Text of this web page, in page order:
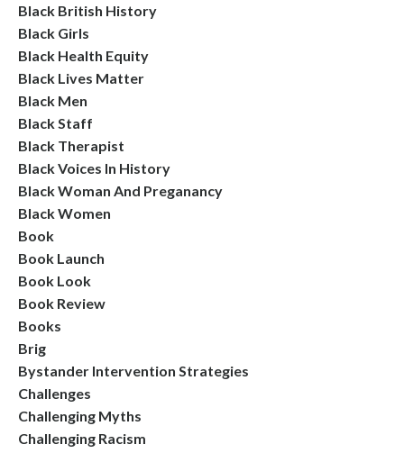
Black British History
Black Girls
Black Health Equity
Black Lives Matter
Black Men
Black Staff
Black Therapist
Black Voices In History
Black Woman And Preganancy
Black Women
Book
Book Launch
Book Look
Book Review
Books
Brig
Bystander Intervention Strategies
Challenges
Challenging Myths
Challenging Racism